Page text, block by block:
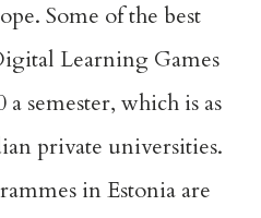
Some of the best
Learning Games
a semester, which is as
private universities.
in Estonia are